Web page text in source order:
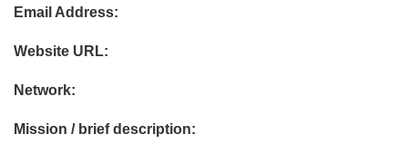
Email Address:
Website URL:
Network:
Mission / brief description: